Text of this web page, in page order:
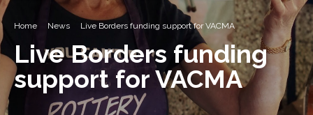
Home News Live Borders funding support for VACMA
Live Borders funding
support for VACMA